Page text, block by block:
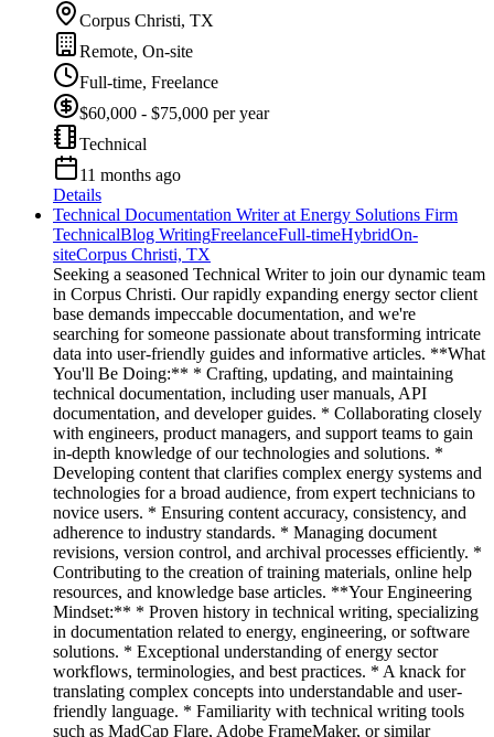
Corpus Christi, TX
Remote, On-site
Full-time, Freelance
$60,000 - $75,000 per year
Technical
11 months ago
Details
Technical Documentation Writer at Energy Solutions Firm
TechnicalBlog WritingFreelanceFull-timeHybridOn-
siteCorpus Christi, TX
Seeking a seasoned Technical Writer to join our dynamic team
in Corpus Christi. Our rapidly expanding energy sector client
base demands impeccable documentation, and we're
searching for someone passionate about transforming intricate
data into user-friendly guides and informative articles. **What
You'll Be Doing:** * Crafting, updating, and maintaining
technical documentation, including user manuals, API
documentation, and developer guides. * Collaborating closely
with engineers, product managers, and support teams to gain
in-depth knowledge of our technologies and solutions. *
Developing content that clarifies complex energy systems and
technologies for a broad audience, from expert technicians to
novice users. * Ensuring content accuracy, consistency, and
adherence to industry standards. * Managing document
revisions, version control, and archival processes efficiently. *
Contributing to the creation of training materials, online help
resources, and knowledge base articles. **Your Engineering
Mindset:** * Proven history in technical writing, specializing
in documentation related to energy, engineering, or software
solutions. * Exceptional understanding of energy sector
workflows, terminologies, and best practices. * A knack for
translating complex concepts into understandable and user-
friendly language. * Familiarity with technical writing tools
such as MadCap Flare, Adobe FrameMaker, or similar